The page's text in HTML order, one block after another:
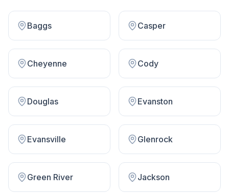
Baggs Casper
Cheyenne Cody
Douglas Evanston
Evansville Glenrock
Green River Jackson